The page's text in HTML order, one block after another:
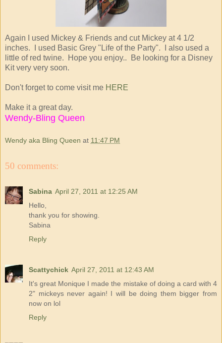
Again I used Mickey & Friends and cut Mickey at 4 1/2
inches. I used Basic Grey "Life of the Party". I also used a
little of red twine. Hope you enjoy.. Be looking for a Disney
Kit very very soon.
Don't forget to come visit me HERE
Make it a great day.
Wendy-Bling Queen
Wendy aka Bling Queen at 11:47 PM
50 comments:
Sabina April 27, 2011 at 12:25 AM
Hello,
thank you for showing.
Sabina
Reply
Scattychick April 27, 2011 at 12:43 AM
It's great Monique I made the mistake of doing a card with 4
2" mickeys never again! I will be doing them bigger from
now on lol
Reply